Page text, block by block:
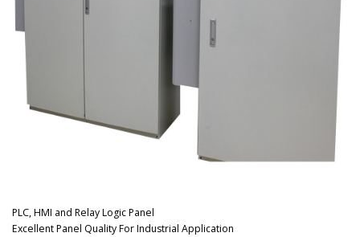
PLC, HMI and Relay Logic Panel
Excellent Panel Quality For Industrial Application